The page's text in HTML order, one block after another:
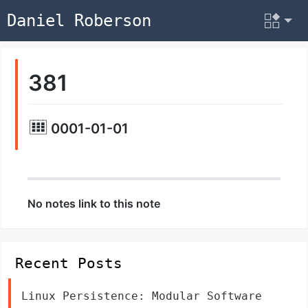
Daniel Roberson
381
0001-01-01
No notes link to this note
Recent Posts
Linux Persistence: Modular Software